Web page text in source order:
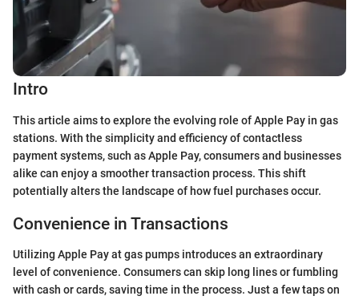
Intro
This article aims to explore the evolving role of Apple Pay in gas
stations. With the simplicity and efficiency of contactless
payment systems, such as Apple Pay, consumers and businesses
alike can enjoy a smoother transaction process. This shift
potentially alters the landscape of how fuel purchases occur.
Convenience in Transactions
Utilizing Apple Pay at gas pumps introduces an extraordinary
level of convenience. Consumers can skip long lines or fumbling
with cash or cards, saving time in the process. Just a few taps on